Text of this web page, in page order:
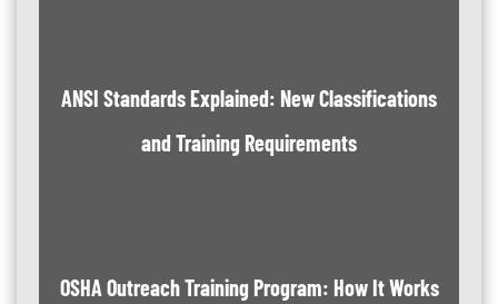
ANSI Standards Explained: New Classifications
and Training Requirements
OSHA Outreach Training Program: How It Works